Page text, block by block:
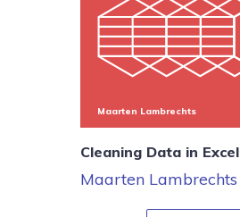
Maarten Lambrechts
Cleaning Data in Excel
Maarten Lambrechts